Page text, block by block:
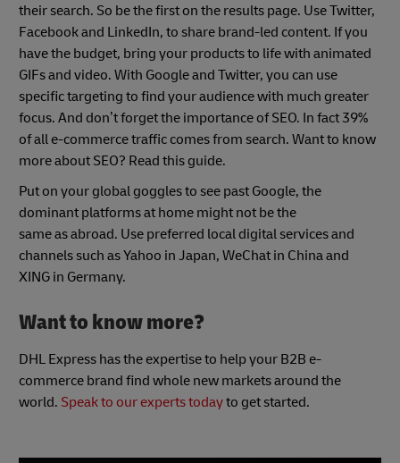
their search. So be the first on the results page. Use Twitter,
Facebook and LinkedIn, to share brand-led content. If you
have the budget, bring your products to life with animated
GIFs and video. With Google and Twitter, you can use
specific targeting to find your audience with much greater
focus. And don’t forget the importance of SEO. In fact39%
of all e-commerce traffic comes from search. Want to know
more about SEO? Read this guide.
Put on your global goggles to see past Google, the
dominant platforms at home might not be the
same as abroad. Use preferred local digital services and
channels such as Yahoo in Japan, WeChat in China and
XING in Germany.
Want to know more?
DHL Express has the expertise to help your B2B e-
commerce brand find whole new markets around the
world. Speak to our experts todayto get started.